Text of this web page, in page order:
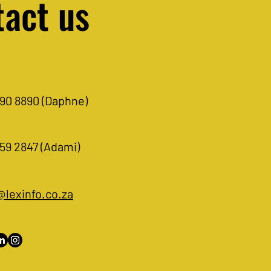
referred to in legal
us
8890 (Daphne)
2847 (Adami)